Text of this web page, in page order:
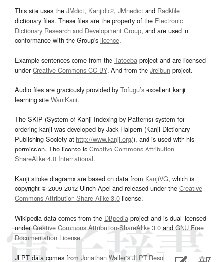
This site uses the JMdict, Kanjidic2, JMnedict and Radkfile
dictionary files. These files are the property of the Electronic
Dictionary Research and Development Group, and are used in
conformance with the Group's licence.
Example sentences come from the Tatoeba project and are licensed
underCreative Commons CC-BY. And from the Jreibun project.
Audio files are graciously provided by Tofugu’s excellent kanji
learning site WaniKani.
The SKIP (System of Kanji Indexing by Patterns) system for
ordering kanji was developed by Jack Halpern (Kanji Dictionary
Publishing Society at http://www.kanji.org/), and is used with his
permission. The license is Creative Commons Attribution-
ShareAlike 4.0 International.
Kanji stroke diagrams are based on data from KanjiVG, which is
copyright © 2009-2012 Ulrich Apel and released under the Creative
Commons Attribution-Share Alike 3.0 license.
Wikipedia data comes from the DBpedia project and is dual licensed
underCreative Commons Attribution-ShareAlike 3.0and GNU Free
Documentation License.
JLPT data comes from Jonathan Waller‘s JLPT Resourcespage.